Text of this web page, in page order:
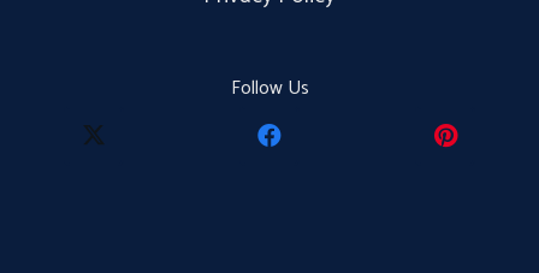
Follow Us